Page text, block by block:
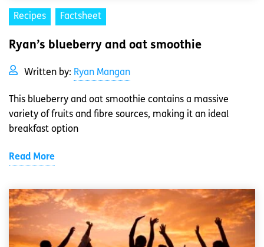
Recipes Factsheet
Ryan’s blueberry and oat smoothie
Written by: Ryan Mangan
This blueberry and oat smoothie contains a massive
variety of fruits and fibre sources, making it an ideal
breakfast option
Read More